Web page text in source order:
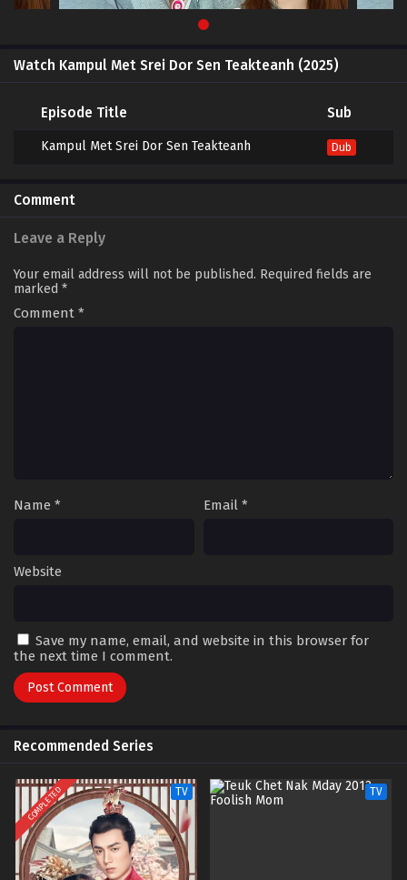
Watch Kampul Met Srei Dor Sen Teakteanh (2025)
Episode Title Sub
Kampul Met Srei Dor Sen Teakteanh Dub
Comment
Leave a Reply
Your email address will not be published. Required fields are
marked *
Comment *
Name * Email *
Website
Save my name, email, and website in this browser for
the next time I comment.
Recommended Series
COMPLETED TV TV